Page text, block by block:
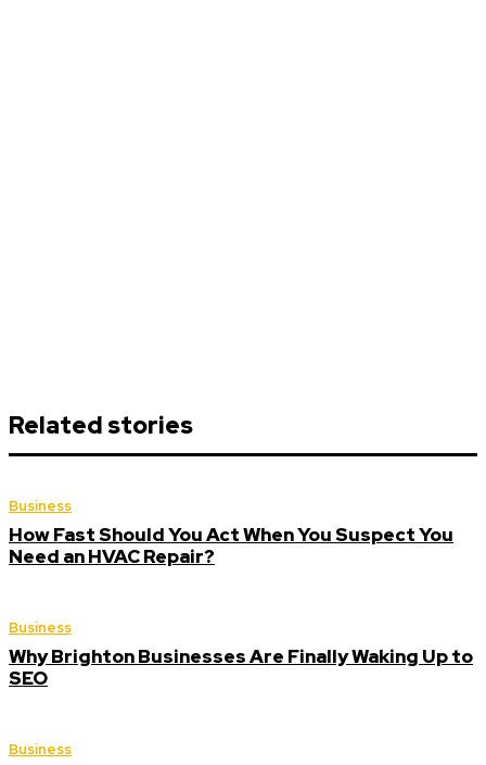
Related stories
Business
How Fast Should You Act When You Suspect You
Need an HVAC Repair?
Business
Why Brighton Businesses Are Finally Waking Up to
SEO
Business